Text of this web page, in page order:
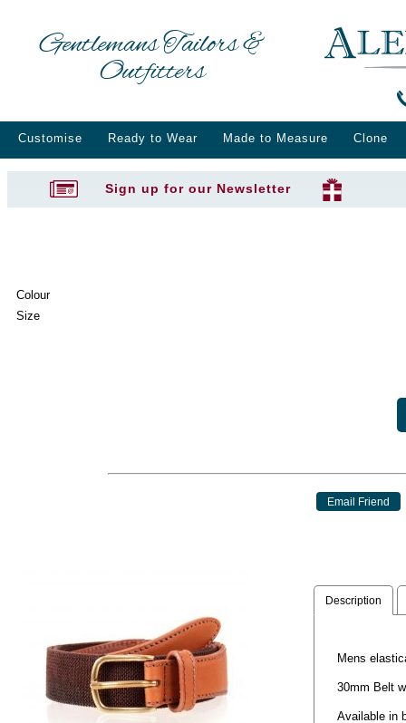
Gentlemans Tailors &
Outfitters
Customise Ready to Wear Made to Measure Clone
Sign up for our Newsletter
Colour
Size
Description
Mens
30mm Belt
Available in